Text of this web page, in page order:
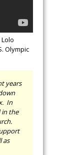
Olympic
years
In
in the
as